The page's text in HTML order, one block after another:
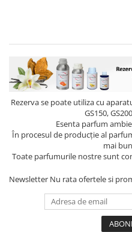
Rezerva se poate utiliza cu
GS150,
Esenta parfum
În procesul de producție al
mai
Toate parfumurile nostre sunt
Newsletter Nu rata ofertele si